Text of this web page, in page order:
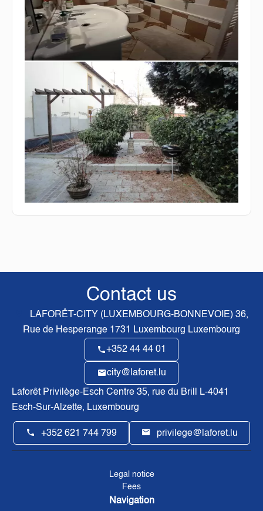
Contact us
LAFORÊT-CITY (LUXEMBOURG-BONNEVOIE) 36,
Rue de Hesperange 1731 Luxembourg Luxembourg
+352 44 44 01
city@laforet.lu
Laforêt Privilège-Esch Centre 35, rue du Brill L-4041
Esch-Sur-Alzette, Luxembourg
+352 621 744 799 privilege@laforet.lu
Legal notice
Fees
Navigation